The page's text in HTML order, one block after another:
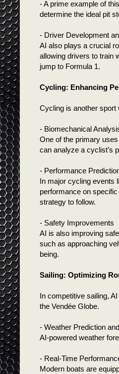
- A prime example of
determine the ideal pit
- Driver Development
AI also plays a crucial
allowing drivers to train
jump to Formula 1.
Cycling: Enhancing
Cycling is another
- Biomechanical
One of the primary
can analyze a cyclist’s
- Performance
In major cycling events
performance on
strategy to follow.
- Safety Improvements
AI is also improving
such as approaching
being.
Sailing: Optimizing
In competitive sailing,
the Vendée Globe.
- Weather Prediction
AI-powered weather
- Real-Time
Modern boats are